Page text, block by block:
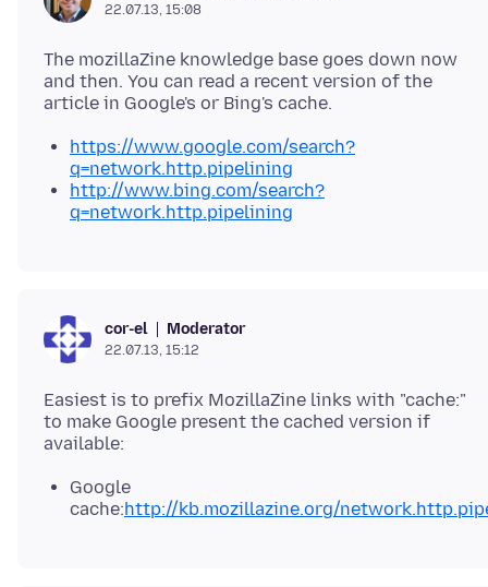
22.07.13, 15:08
The mozillaZine knowledge base goes down now
and then. You can read a recent version of the
https://www.google.com/search?
q=network.http.pipelining
http://www.bing.com/search?
q=network.http.pipelining
cor-el Moderator
22.07.13, 15:12
Easiest is to prefix MozillaZine links with "cache:"
to make Google present the cached version if
Google
cache:http://kb.mozillazine.org/